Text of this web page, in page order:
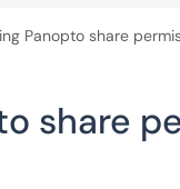
Panopto share
share